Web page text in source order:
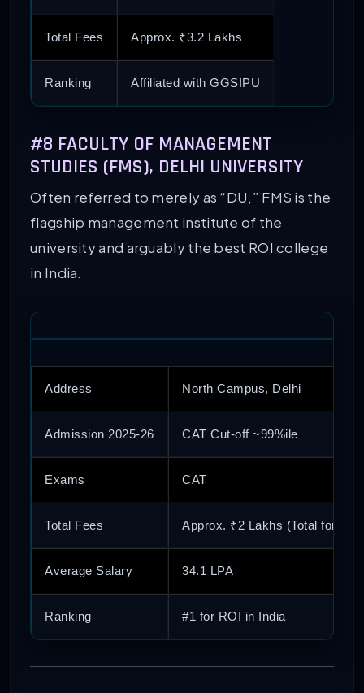
Total Fees Approx. ₹3.2 Lakhs
Ranking Affiliated with GGSIPU
#8 FACULTY OF MANAGEMENT
STUDIES (FMS), DELHI UNIVERSITY
Often referred to merely as “DU,” FMS is the
flagship management institute of the
university and arguably the best ROI college
in India.
Address North Campus, Delhi
Admission 2025-26 CAT Cut-off ~99%ile
Exams CAT
Total Fees Approx. ₹2 Lakhs (Total for 2
Average Salary 34.1 LPA
Ranking #1 for ROI in India